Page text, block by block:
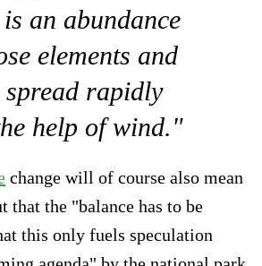
an abundance
elements and
spread rapidly
help of wind."
change will of course also mean
that the "balance has to be
this only fuels speculation